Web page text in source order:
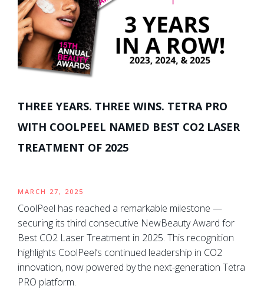
THREE YEARS. THREE WINS. TETRA PRO
WITH COOLPEEL NAMED BEST CO2 LASER
TREATMENT OF 2025
MARCH 27, 2025
CoolPeel has reached a remarkable milestone —
securing its third consecutive NewBeauty Award for
Best CO2 Laser Treatment in 2025. This recognition
highlights CoolPeel’s continued leadership in CO2
innovation, now powered by the next-generation Tetra
PRO platform.